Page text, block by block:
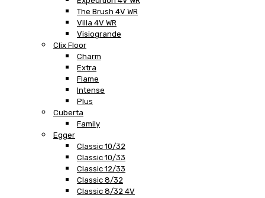
The Brush 4V WR
Villa 4V WR
Visiogrande
Clix Floor
Charm
Extra
Flame
Intense
Plus
Cuberta
Family
Egger
Classic 10/32
Classic 10/33
Classic 12/33
Classic 8/32
Classic 8/32 4V